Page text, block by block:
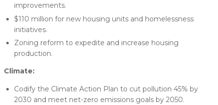
improvements.
$110 million for new housing units and homelessness
initiatives.
Zoning reform to expedite and increase housing
production.
Climate:
Codify the Climate Action Plan to cut pollution 45% by
2030 and meet net-zero emissions goals by 2050.